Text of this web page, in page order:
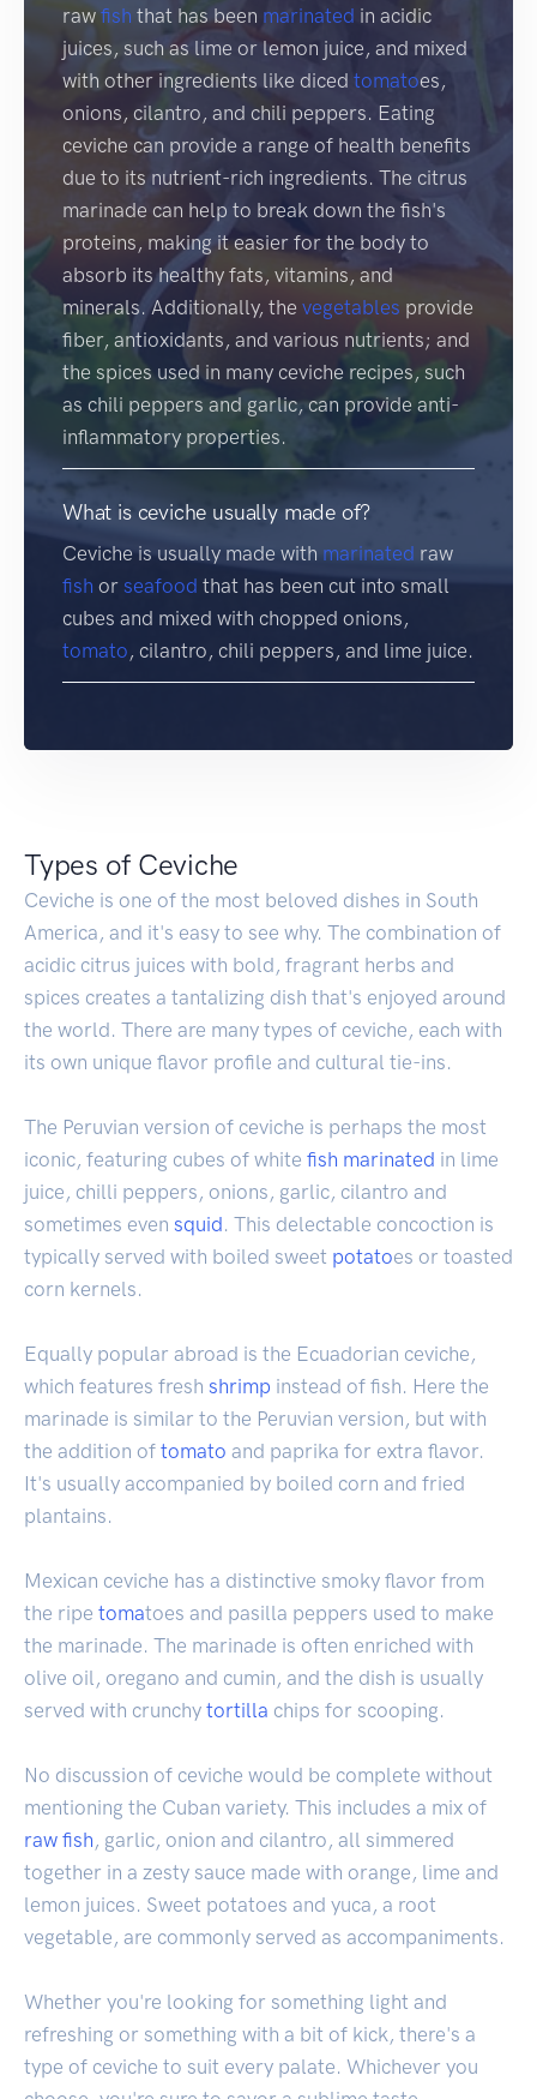
rawfish that has been marinated in acidic
juices, such as lime or lemon juice, and mixed
with other ingredients like diced tomatoes,
onions, cilantro, and chili peppers. Eating
ceviche can provide a range of health benefits
due to its nutrient-rich ingredients. The citrus
marinade can help to break down the fish's
proteins, making it easier for the body to
absorb its healthy fats, vitamins, and
minerals. Additionally, the vegetables provide
fiber, antioxidants, and various nutrients; and
the spices used in many ceviche recipes, such
as chili peppers and garlic, can provide anti-
inflammatory properties.
What is ceviche usually made of?
Ceviche is usually made with marinated raw
fish or seafood that has been cut into small
cubes and mixed with chopped onions,
tomato, cilantro, chili peppers, and lime juice.
Types of Ceviche
Ceviche is one of the most beloved dishes in South
America, and it's easy to see why. The combination of
acidic citrus juices with bold, fragrant herbs and
spices creates a tantalizing dish that's enjoyed around
the world. There are many types of ceviche, each with
its own unique flavor profile and cultural tie-ins.
The Peruvian version of ceviche is perhaps the most
iconic, featuring cubes of white fish marinated in lime
juice, chilli peppers, onions, garlic, cilantro and
sometimes even squid. This delectable concoction is
typically served with boiled sweet potatoes or toasted
corn kernels.
Equally popular abroad is the Ecuadorian ceviche,
which features fresh shrimp instead of fish. Here the
marinade is similar to the Peruvian version, but with
the addition of tomato and paprika for extra flavor.
It's usually accompanied by boiled corn and fried
plantains.
Mexican ceviche has a distinctive smoky flavor from
the ripe tomatoes and pasilla peppers used to make
the marinade. The marinade is often enriched with
olive oil, oregano and cumin, and the dish is usually
served with crunchy tortilla chips for scooping.
No discussion of ceviche would be complete without
mentioning the Cuban variety. This includes a mix of
raw fish , garlic, onion and cilantro, all simmered
together in a zesty sauce made with orange, lime and
lemon juices. Sweet potatoes and yuca, a root
vegetable, are commonly served as accompaniments.
Whether you're looking for something light and
refreshing or something with a bit of kick, there's a
type of ceviche to suit every palate. Whichever you